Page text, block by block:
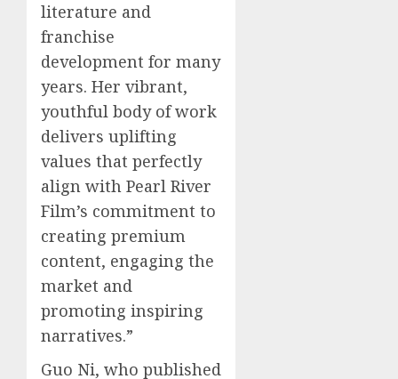
literature and
franchise
development for many
years. Her vibrant,
youthful body of work
delivers uplifting
values that perfectly
align with Pearl River
Film’s commitment to
creating premium
content, engaging the
market and
promoting inspiring
narratives.”
Guo Ni, who published